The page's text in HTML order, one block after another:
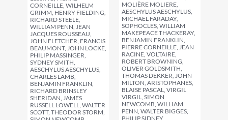
CORNEILLE, WILHELM
GRIMM, HENRY FIELDING,
RICHARD STEELE,
WILLIAM PENN, JEAN
JACQUES ROUSSEAU,
JOHN FLETCHER, FRANCIS
BEAUMONT, JOHN LOCKE,
PHILIP MASSINGER,
SYDNEY SMITH,
AESCHYLUS AESCHYLUS,
CHARLES LAMB,
BENJAMIN FRANKLIN,
RICHARD BRINSLEY
SHERIDAN, JAMES
RUSSELL LOWELL, WALTER
SCOTT, THEODOR STORM,
MOLIÈRE MOLIERE,
AESCHYLUS AESCHYLUS,
MICHAEL FARADAY,
SOPHOCLES, WILLIAM
MAKEPEACE THACKERAY,
BENJAMIN FRANKLIN,
PIERRE CORNEILLE, JEAN
RACINE, VOLTAIRE,
ROBERT BROWNING,
OLIVER GOLDSMITH,
THOMAS DEKKER, JOHN
MILTON, ARISTOPHANES,
BLAISE PASCAL, VIRGIL
VIRGIL, SIMON
NEWCOMB, WILLIAM
PENN, WALTER BIGGES,
PHILIP SIDNEY,